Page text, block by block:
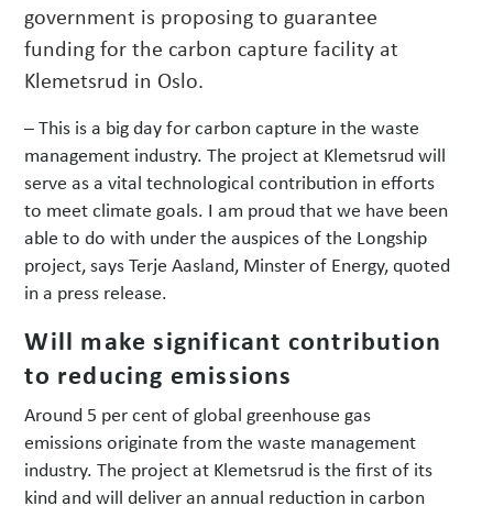
government is proposing to guarantee
funding for the carbon capture facility at
Klemetsrud in Oslo.
– This is a big day for carbon capture in the waste
management industry. The project at Klemetsrud will
serve as a vital technological contribution in efforts
to meet climate goals. I am proud that we have been
able to do with under the auspices of the Longship
project, says Terje Aasland, Minster of Energy, quoted
in a press release.
Will make significant contribution
to reducing emissions
Around 5 per cent of global greenhouse gas
emissions originate from the waste management
industry. The project at Klemetsrud is the first of its
kind and will deliver an annual reduction in carbon